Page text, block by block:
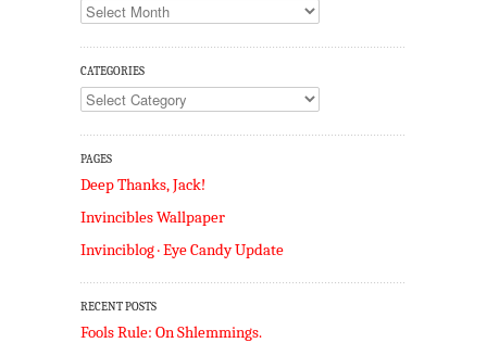
Archives
CATEGORIES
Categories
PAGES
Deep Thanks, Jack!
Invincibles Wallpaper
Invinciblog · Eye Candy Update
RECENT POSTS
Fools Rule: On Shlemmings.